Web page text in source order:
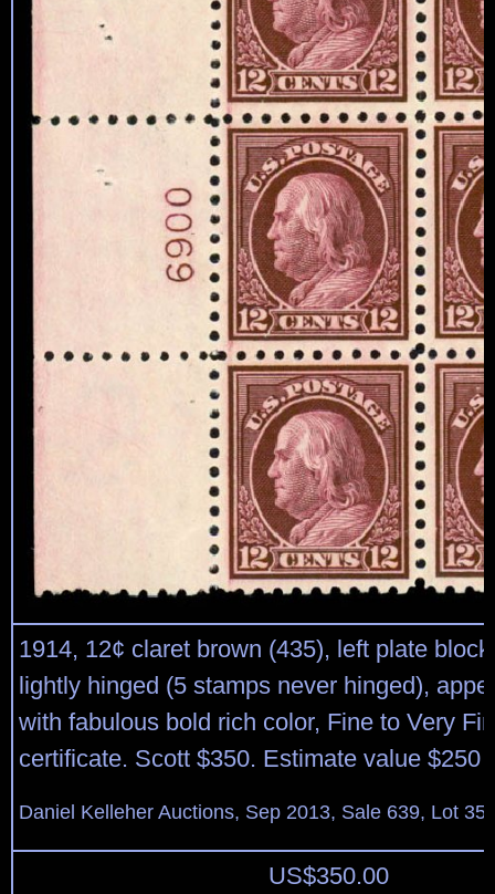
1914, 12¢ claret brown (435), left plate
lightly hinged (5 stamps never hinged),
with fabulous bold rich color, Fine to Very
certificate. Scott $350. Estimate value $250
Daniel Kelleher Auctions, Sep 2013, Sale 639, Lot
US$350.00